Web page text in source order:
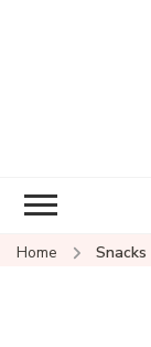
Home Snacks